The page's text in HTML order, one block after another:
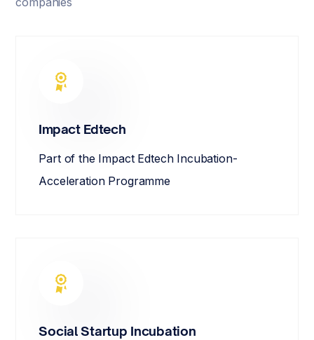
Impact Edtech
Part of the Impact Edtech Incubation-
Acceleration Programme
Social Startup Incubation